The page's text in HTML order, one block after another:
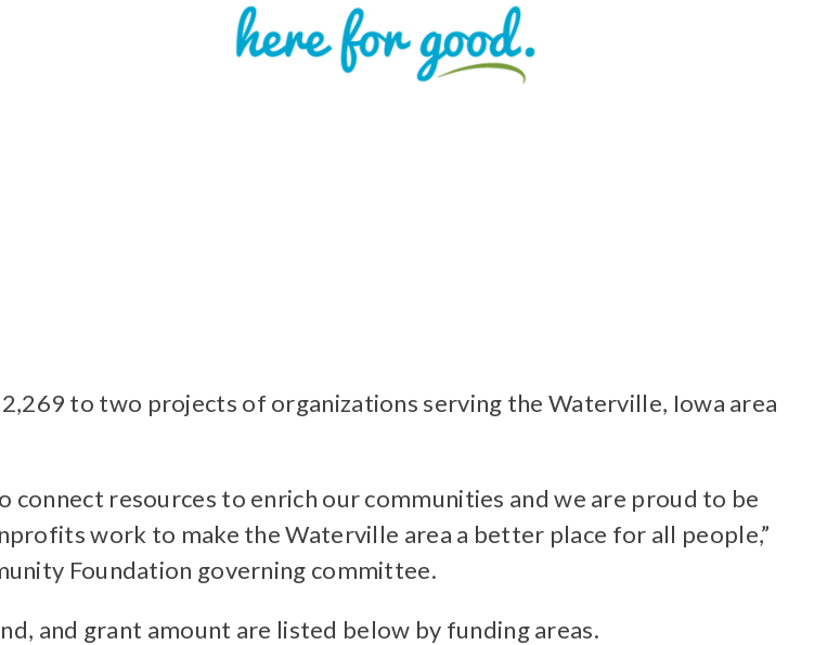
to two projects of organizations serving the Waterville, Iowa area
connect resources to enrich our communities and we are proud to be
work to make the Waterville area a better place for all people,”
Foundation governing committee.
and grant amount are listed below by funding areas.